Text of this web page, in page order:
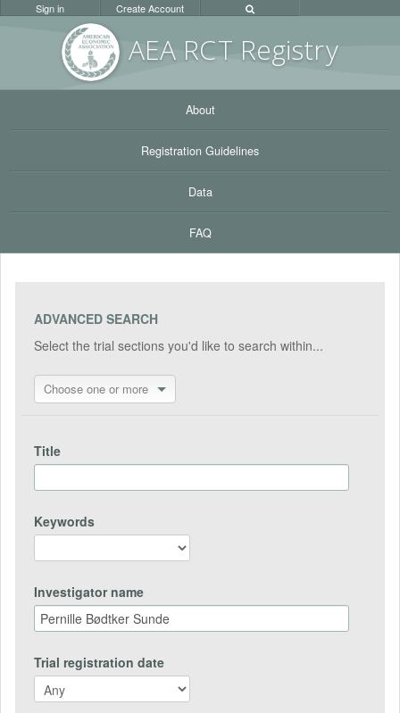
AEA RCT Registry
Sign in Create Account
About
Registration Guidelines
Data
FAQ
ADVANCED SEARCH
Select the trial sections you'd like to search within...
Choose one or more
Title
Keywords
Investigator name
Trial registration date